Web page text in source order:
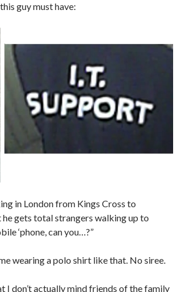
guy must have:
in London from Kings Cross to
gets total strangers walking up to
‘phone, can you…?”
wearing a polo shirt like that. No siree.
I don’t actually mind friends of the family